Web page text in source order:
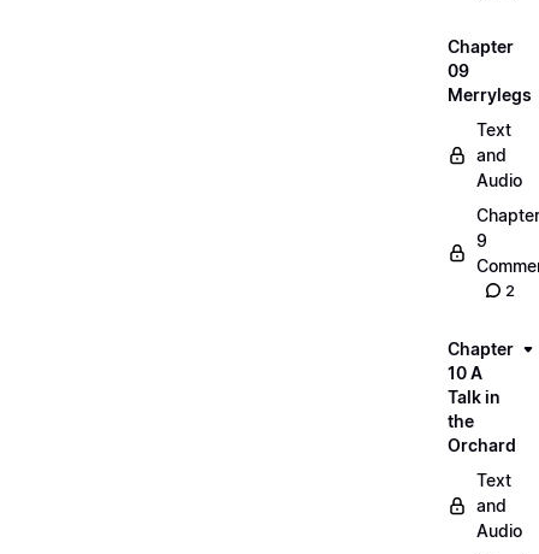
Chapter
09
Merrylegs
Text
and
Audio
Chapter
9
2
Chapter
10 A
Talk in
the
Orchard
Text
and
Audio